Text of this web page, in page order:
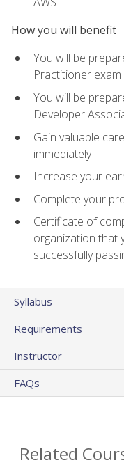
How you will benefit
You will be
Practitioner exam
You will be
Developer
Gain valuable
immediately
Increase your
Complete your
Certificate of
organization that
successfully
Syllabus
Requirements
Instructor
FAQs
Related